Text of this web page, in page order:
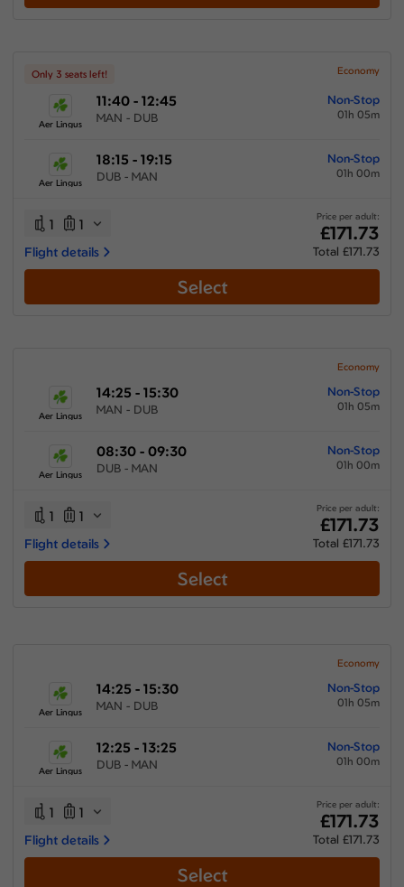
Only 3 seats left! Economy
Aer Lingus
11:40 - 12:45
MAN - DUB
Non-Stop
01h 05m
Aer Lingus
18:15 - 19:15
DUB - MAN
Non-Stop
01h 00m
1 1
Flight details
Price per adult:
£171.73
Total £171.73
Select
Economy
Aer Lingus
14:25 - 15:30
MAN - DUB
Non-Stop
01h 05m
Aer Lingus
08:30 - 09:30
DUB - MAN
Non-Stop
01h 00m
1 1
Flight details
Price per adult:
£171.73
Total £171.73
Select
Economy
Aer Lingus
14:25 - 15:30
MAN - DUB
Non-Stop
01h 05m
Aer Lingus
12:25 - 13:25
DUB - MAN
Non-Stop
01h 00m
1 1
Flight details
Price per adult:
£171.73
Total £171.73
Select